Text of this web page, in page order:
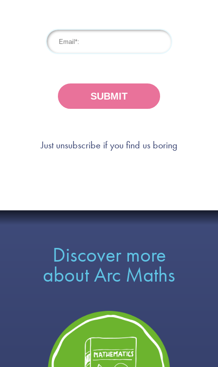
Just unsubscribe if you find us boring
Discover more
about Arc Maths